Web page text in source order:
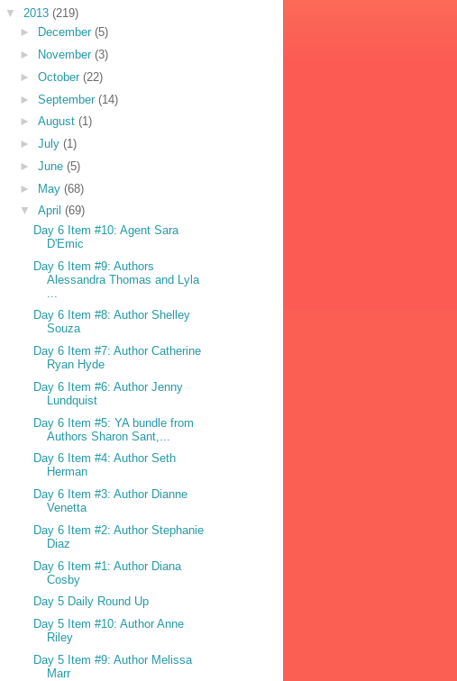
▼ 2013 (219)
►
December (5)
►
November (3)
► October (22)
► September (14)
► August (1)
► July (1)
► June (5)
► May (68)
▼ April (69)
Day 6 Item #10: Agent Sara
D'Emic
Day 6 Item #9: Authors
Alessandra Thomas and Lyla
Day 6 Item #8: Author Shelley
Souza
Day 6 Item #7: Author Catherine
Ryan Hyde
Day 6 Item #6: Author Jenny
Lundquist
Day 6 Item #5: YA bundle from
Authors Sharon Sant,...
Day 6 Item #4: Author Seth
Herman
Day 6 Item #3: Author Dianne
Venetta
Day 6 Item #2: Author Stephanie
Diaz
Day 6 Item #1: Author Diana
Cosby
Day 5 Daily Round Up
Day 5 Item #10: Author Anne
Riley
Day 5 Item #9: Author Melissa
Marr